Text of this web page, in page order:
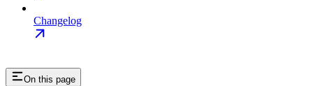
Changelog
On this page